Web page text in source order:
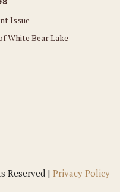
Issue
White Bear Lake
Reserved | Privacy Policy